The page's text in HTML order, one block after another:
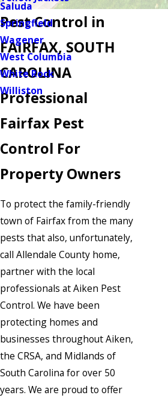
Saluda
Springfield
Wagener
West Columbia
White Rock
Williston
Pest Control in
FAIRFAX, SOUTH
CAROLINA
Professional
Fairfax Pest
Control For
Property Owners
To protect the family-friendly
town of Fairfax from the many
pests that also, unfortunately,
call Allendale County home,
partner with the local
professionals at Aiken Pest
Control. We have been
protecting homes and
businesses throughout Aiken,
the CRSA, and Midlands of
South Carolina for over 50
years. We are proud to offer